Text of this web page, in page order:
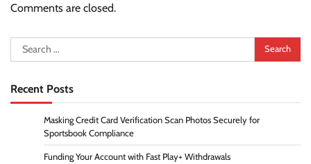
Comments are closed.
Search
for:
Recent Posts
Masking Credit Card Verification Scan Photos Securely for
Sportsbook Compliance
Funding Your Account with Fast Play+ Withdrawals